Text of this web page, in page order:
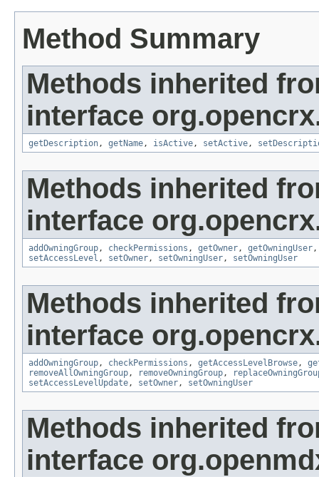
Method Summary
Methods inherited
interface
getDescription, getName, isActive, setActive,
Methods inherited
interface
addOwningGroup, checkPermissions , getOwner, getOwningUser
setAccessLevel , setOwner, setOwningUser, setOwningUser
Methods inherited
interface
addOwningGroup, checkPermissions , getAccessLevelBrowse,
removeAllOwningGroup, removeOwningGroup,
setAccessLevelUpdate, setOwner, setOwningUser
Methods inherited
interface